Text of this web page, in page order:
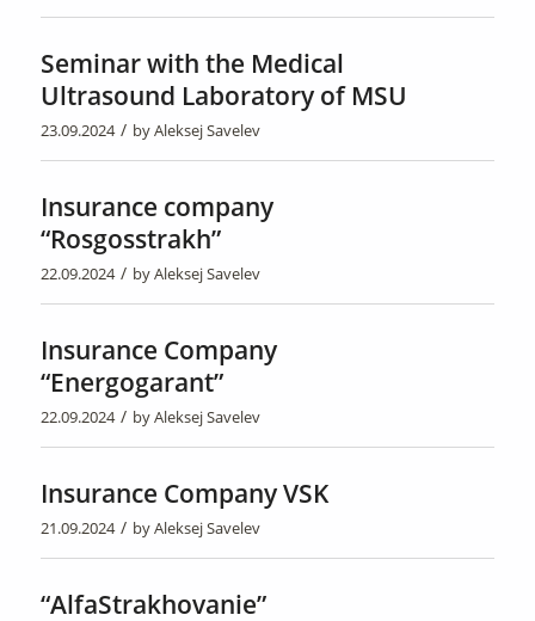
Seminar with the Medical
Ultrasound Laboratory of MSU
23.09.2024 / byAleksej Savelev
Insurance company
“Rosgosstrakh”
22.09.2024 / byAleksej Savelev
Insurance Company
“Energogarant”
22.09.2024 / byAleksej Savelev
Insurance Company VSK
21.09.2024 / byAleksej Savelev
“AlfaStrakhovanie”